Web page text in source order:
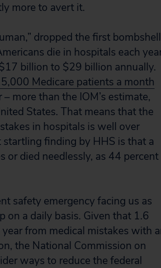
more to avert it.
dropped the first
die in hospitals each
billion to $29 billion annually.
Medicare patients a month
more than the IOM’s estimate,
States. That means that the
in hospitals is well over
finding by HHS is that a
died needlessly, as 44 percent
safety emergency facing us as
on a daily basis. Given that 1.6
from medical mistakes with
the National Commission on
ways to reduce the federal